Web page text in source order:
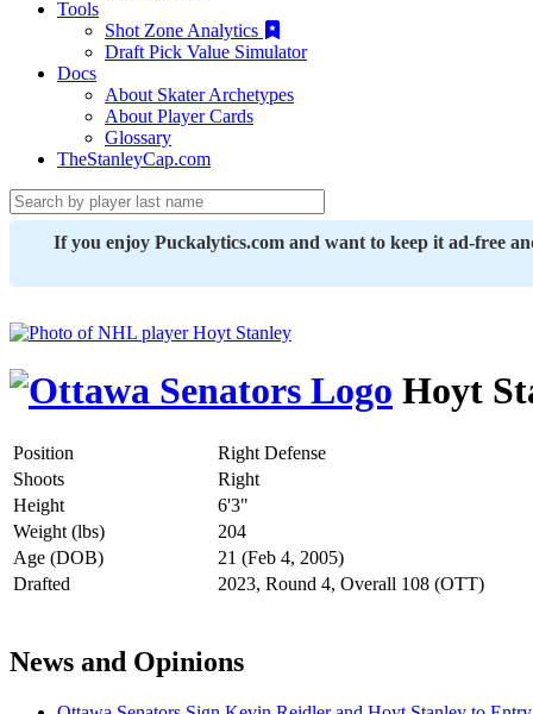
Tools
Shot Zone Analytics
Draft Pick Value Simulator
Docs
About Skater Archetypes
About Player Cards
Glossary
TheStanleyCap.com
If you enjoy Puckalytics.com and want to keep it ad-free
Hoyt
Position
Right Defense
Shoots
Right
Height
6'3"
Weight (lbs)
204
Age (DOB)
21 (Feb 4, 2005)
Drafted
2023, Round 4, Overall 108 (OTT)
News and Opinions